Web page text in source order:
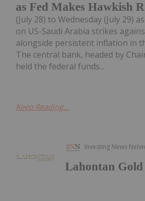
as Fed Makes Hawkish
(July 28) to Wednesday (July 29)
on US-Saudi Arabia strikes
alongside persistent inflation in
The central bank, headed by
held the federal funds...
Keep Reading...
Investing News
Lahontan